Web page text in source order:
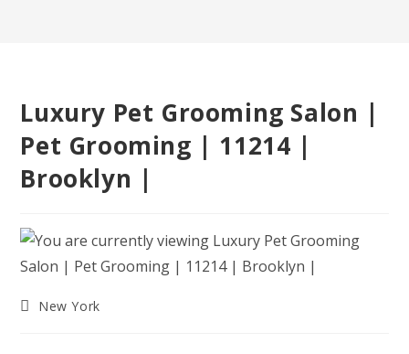
Luxury Pet Grooming Salon |
Pet Grooming | 11214 |
Brooklyn |
PostNew York